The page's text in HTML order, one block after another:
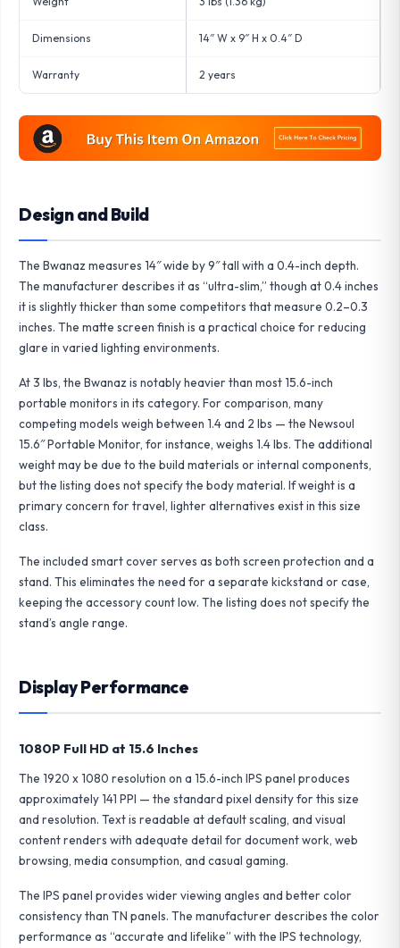
Dimensions 14″ W x 9″ H x 0.4″ D
Warranty 2 years
Design and Build
The Bwanaz measures 14″ wide by 9″ tall with a 0.4-inch depth.
The manufacturer describes it as “ultra-slim,” though at 0.4 inches
it is slightly thicker than some competitors that measure 0.2–0.3
inches. The matte screen finish is a practical choice for reducing
glare in varied lighting environments.
At 3 lbs, the Bwanaz is notably heavier than most 15.6-inch
portable monitors in its category. For comparison, many
competing models weigh between 1.4 and 2 lbs — the Newsoul
15.6″ Portable Monitor, for instance, weighs 1.4 lbs. The additional
weight may be due to the build materials or internal components,
but the listing does not specify the body material. If weight is a
primary concern for travel, lighter alternatives exist in this size
class.
The included smart cover serves as both screen protection and a
stand. This eliminates the need for a separate kickstand or case,
keeping the accessory count low. The listing does not specify the
stand’s angle range.
Display Performance
1080P Full HD at 15.6 Inches
The 1920 x 1080 resolution on a 15.6-inch IPS panel produces
approximately 141 PPI — the standard pixel density for this size
and resolution. Text is readable at default scaling, and visual
content renders with adequate detail for document work, web
browsing, media consumption, and casual gaming.
The IPS panel provides wider viewing angles and better color
consistency than TN panels. The manufacturer describes the color
performance as “accurate and lifelike” with the IPS technology,